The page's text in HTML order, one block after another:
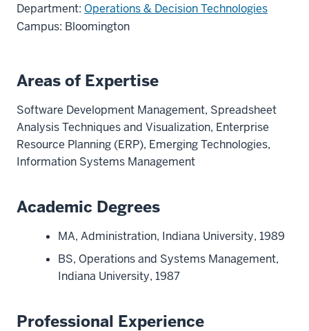
Department: Operations & Decision Technologies
Campus: Bloomington
Areas of Expertise
Software Development Management, Spreadsheet
Analysis Techniques and Visualization, Enterprise
Resource Planning (ERP), Emerging Technologies,
Information Systems Management
Academic Degrees
MA, Administration, Indiana University, 1989
BS, Operations and Systems Management,
Indiana University, 1987
Professional Experience